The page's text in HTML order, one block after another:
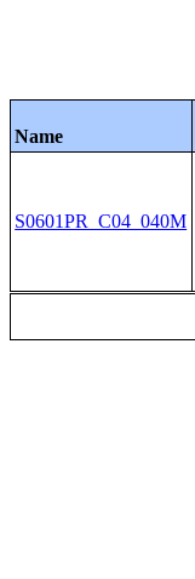
Name
S0601PR_C04_040M